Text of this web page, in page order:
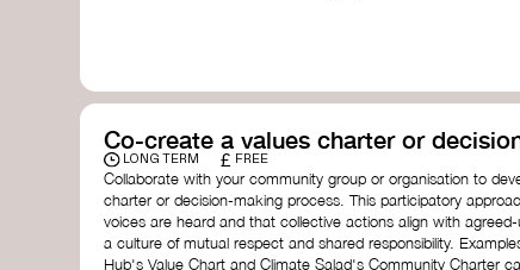
Co-create a values charter or
LONG TERM £ FREE
Collaborate with your community group or organisation to
charter or decision-making process. This participatory
voices are heard and that collective actions align with
a culture of mutual respect and shared responsibility.
Hub's Value Chart and Climate Salad's Community Charter